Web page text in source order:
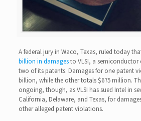
A federal jury in Waco, Texas, ruled today
billion in damagesto VLSI, a
two of its patents. Damages for one patent
billion, while the other totals $675 million.
ongoing, though, as VLSI has sued Intel in
California, Delaware, and Texas, for
other alleged patent violations.